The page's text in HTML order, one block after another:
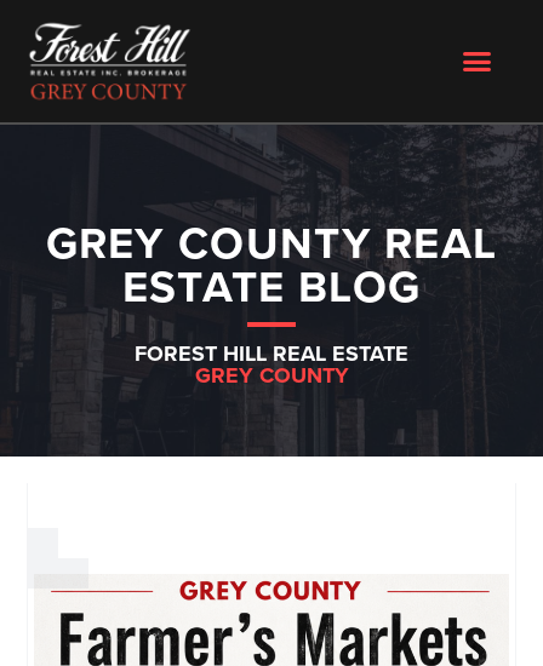
GREY COUNTY REAL
ESTATE BLOG
FOREST HILL REAL ESTATE
GREY COUNTY